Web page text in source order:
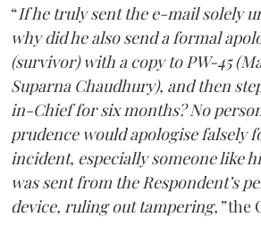
“If he truly sent the e-mail solely
why did he also send a formal
(survivor) with a copy to PW-45
Suparna Chaudhury), and then
in-Chief for six months? No
prudence would apologise falsely
incident, especially someone like
was sent from the Respondent’s
device, ruling out tampering,”the